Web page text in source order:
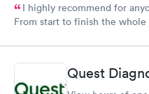
I highly recommend for
From start to finish the whole
Quest